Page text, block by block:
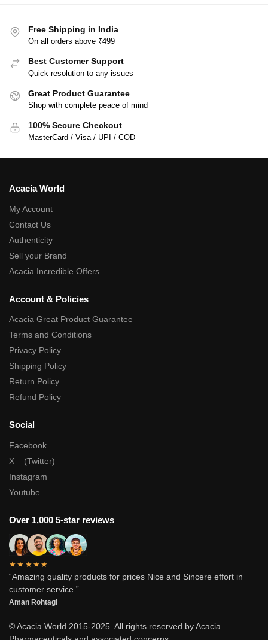
Free Shipping in India
On all orders above ₹499
Best Customer Support
Quick resolution to any issues
Great Product Guarantee
Shop with complete peace of mind
100% Secure Checkout
MasterCard / Visa / UPI / COD
Acacia World
My Account
Contact Us
Authenticity
Sell your Brand
Acacia Incredible Offers
Account & Policies
Acacia Great Product Guarantee
Terms and Conditions
Privacy Policy
Shipping Policy
Return Policy
Refund Policy
Social
Facebook
X – (Twitter)
Instagram
Youtube
Over 1,000 5-star reviews
★★★★★
“Amazing quality products for prices Nice and Sincere effort in
customer service.”
Aman Rohtagi
© Acacia World 2015-2025. All rights reserved by Acacia